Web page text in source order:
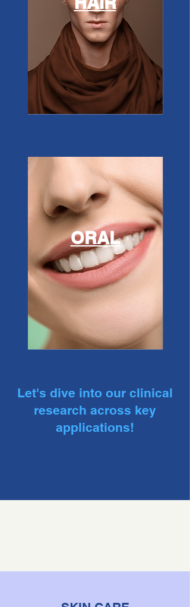
ORAL
Let's dive into our clinical
research across key
applications!